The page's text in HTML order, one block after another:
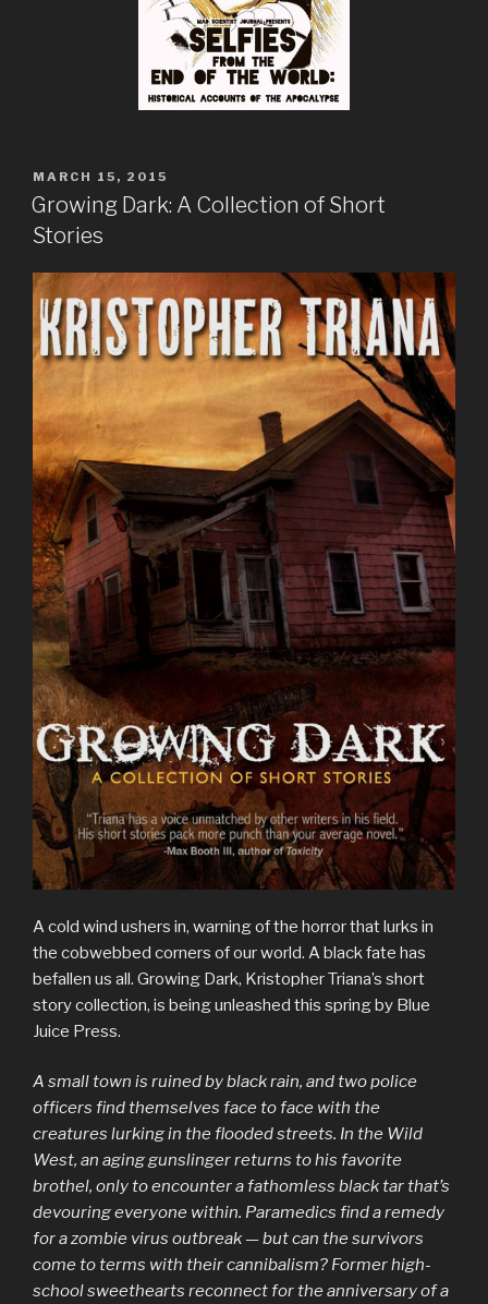
POSTED
ON
MARCH 15, 2015
Growing Dark: A Collection of Short
Stories
A cold wind ushers in, warning of the horror that lurks in
the cobwebbed corners of our world. A black fate has
befallen us all. Growing Dark, Kristopher Triana’s short
story collection, is being unleashed this spring by Blue
Juice Press.
A small town is ruined by black rain, and two police
officers find themselves face to face with the
creatures lurking in the flooded streets. In the Wild
West, an aging gunslinger returns to his favorite
brothel, only to encounter a fathomless black tar that’s
devouring everyone within. Paramedics find a remedy
for a zombie virus outbreak — but can the survivors
come to terms with their cannibalism? Former high-
school sweethearts reconnect for the anniversary of a